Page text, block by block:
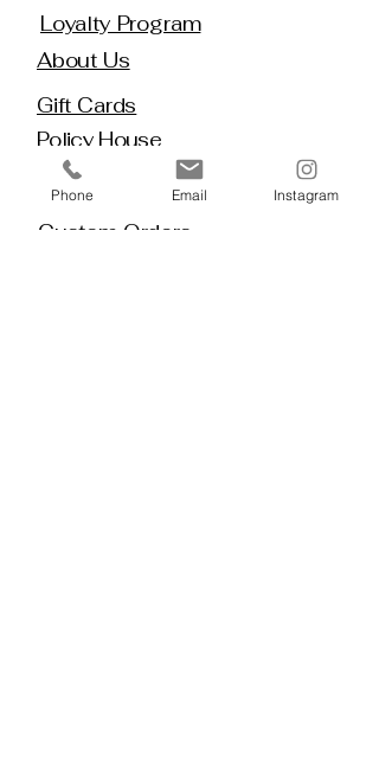
Loyalty Program
About Us
Gift Cards
Policy House
Returns and Exchanges
Custom Orders
Phone Email Instagram